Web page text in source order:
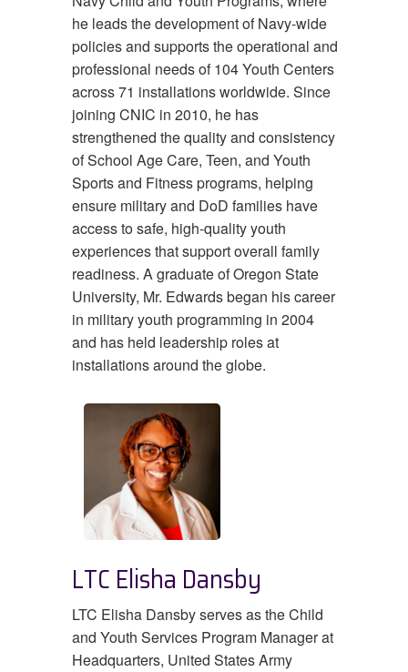
he leads the development of Navy-wide
policies and supports the operational and
professional needs of 104 Youth Centers
across 71 installations worldwide. Since
joining CNIC in 2010, he has
strengthened the quality and consistency
of School Age Care, Teen, and Youth
Sports and Fitness programs, helping
ensure military and DoD families have
access to safe, high-quality youth
experiences that support overall family
readiness. A graduate of Oregon State
University, Mr. Edwards began his career
in military youth programming in 2004
and has held leadership roles at
installations around the globe.
LTC Elisha Dansby
LTC Elisha Dansby serves as the Child
and Youth Services Program Manager at
Headquarters, United States Army